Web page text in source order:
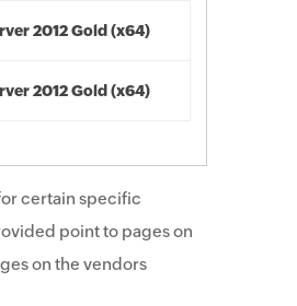
2012 Gold (x64)
2012 Gold (x64)
certain specific
point to pages on
on the vendors